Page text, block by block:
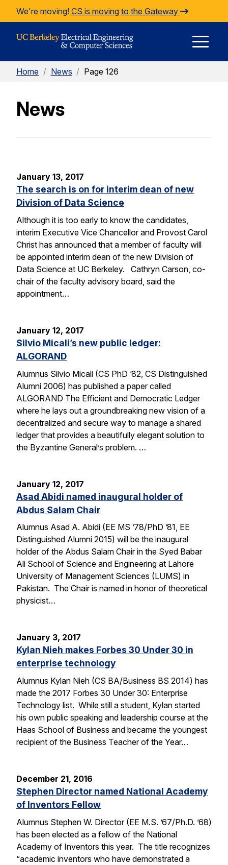
Skip to Content
We're moving! CS is moving to the Gateway
Home / News / Page 126
News
January 13, 2017
The search is on for interim dean of new
Division of Data Science
Although it is too early to know the candidates,
interim Executive Vice Chancellor and Provost Carol
Christ has announced that a member of faculty will
be appointed interim dean of the new Division of
Data Science at UC Berkeley. Cathryn Carson, co-
chair of the faculty advisory board, said the
appointment…
January 12, 2017
Silvio Micali’s new public ledger:
ALGORAND
Alumnus Silvio Micali (CS PhD ’82, CS Distinguished
Alumni 2006) has published a paper called
ALGORAND The Efficient and Democratic Ledger
where he lays out a groundbreaking new vision of a
decentralized and secure way to manage a shared
ledger that provides a beautifully elegant solution to
the Byzantine General’s problem. …
January 12, 2017
Asad Abidi named inaugural holder of
Abdus Salam Chair
Alumnus Asad A. Abidi (EE MS ’78/PhD ’81, EE
Distinguished Alumni 2015) will be the inaugural
holder of the Abdus Salam Chair in the Syed Babar
Ali School of Science and Engineering at Lahore
University of Management Sciences (LUMS) in
Pakistan. The Chair is named in honor of theoretical
physicist…
January 3, 2017
Kylan Nieh makes Forbes 30 Under 30 in
enterprise technology
Alumnus Kylan Nieh (CS BA/Business BS 2014) has
made the 2017 Forbes 30 Under 30: Enterprise
Technology list. While still a student, Kylan started
his own public speaking and leadership course at the
Haas School of Business and became the youngest
recipient of the Business Teacher of the Year…
December 21, 2016
Stephen Director named National Academy
of Inventors Fellow
Alumnus Stephen W. Director (EE M.S. ’67/Ph.D. ’68)
has been elected as a fellow of the National
Academy of Inventors this year. The title recognizes
“academic inventors who have demonstrated a